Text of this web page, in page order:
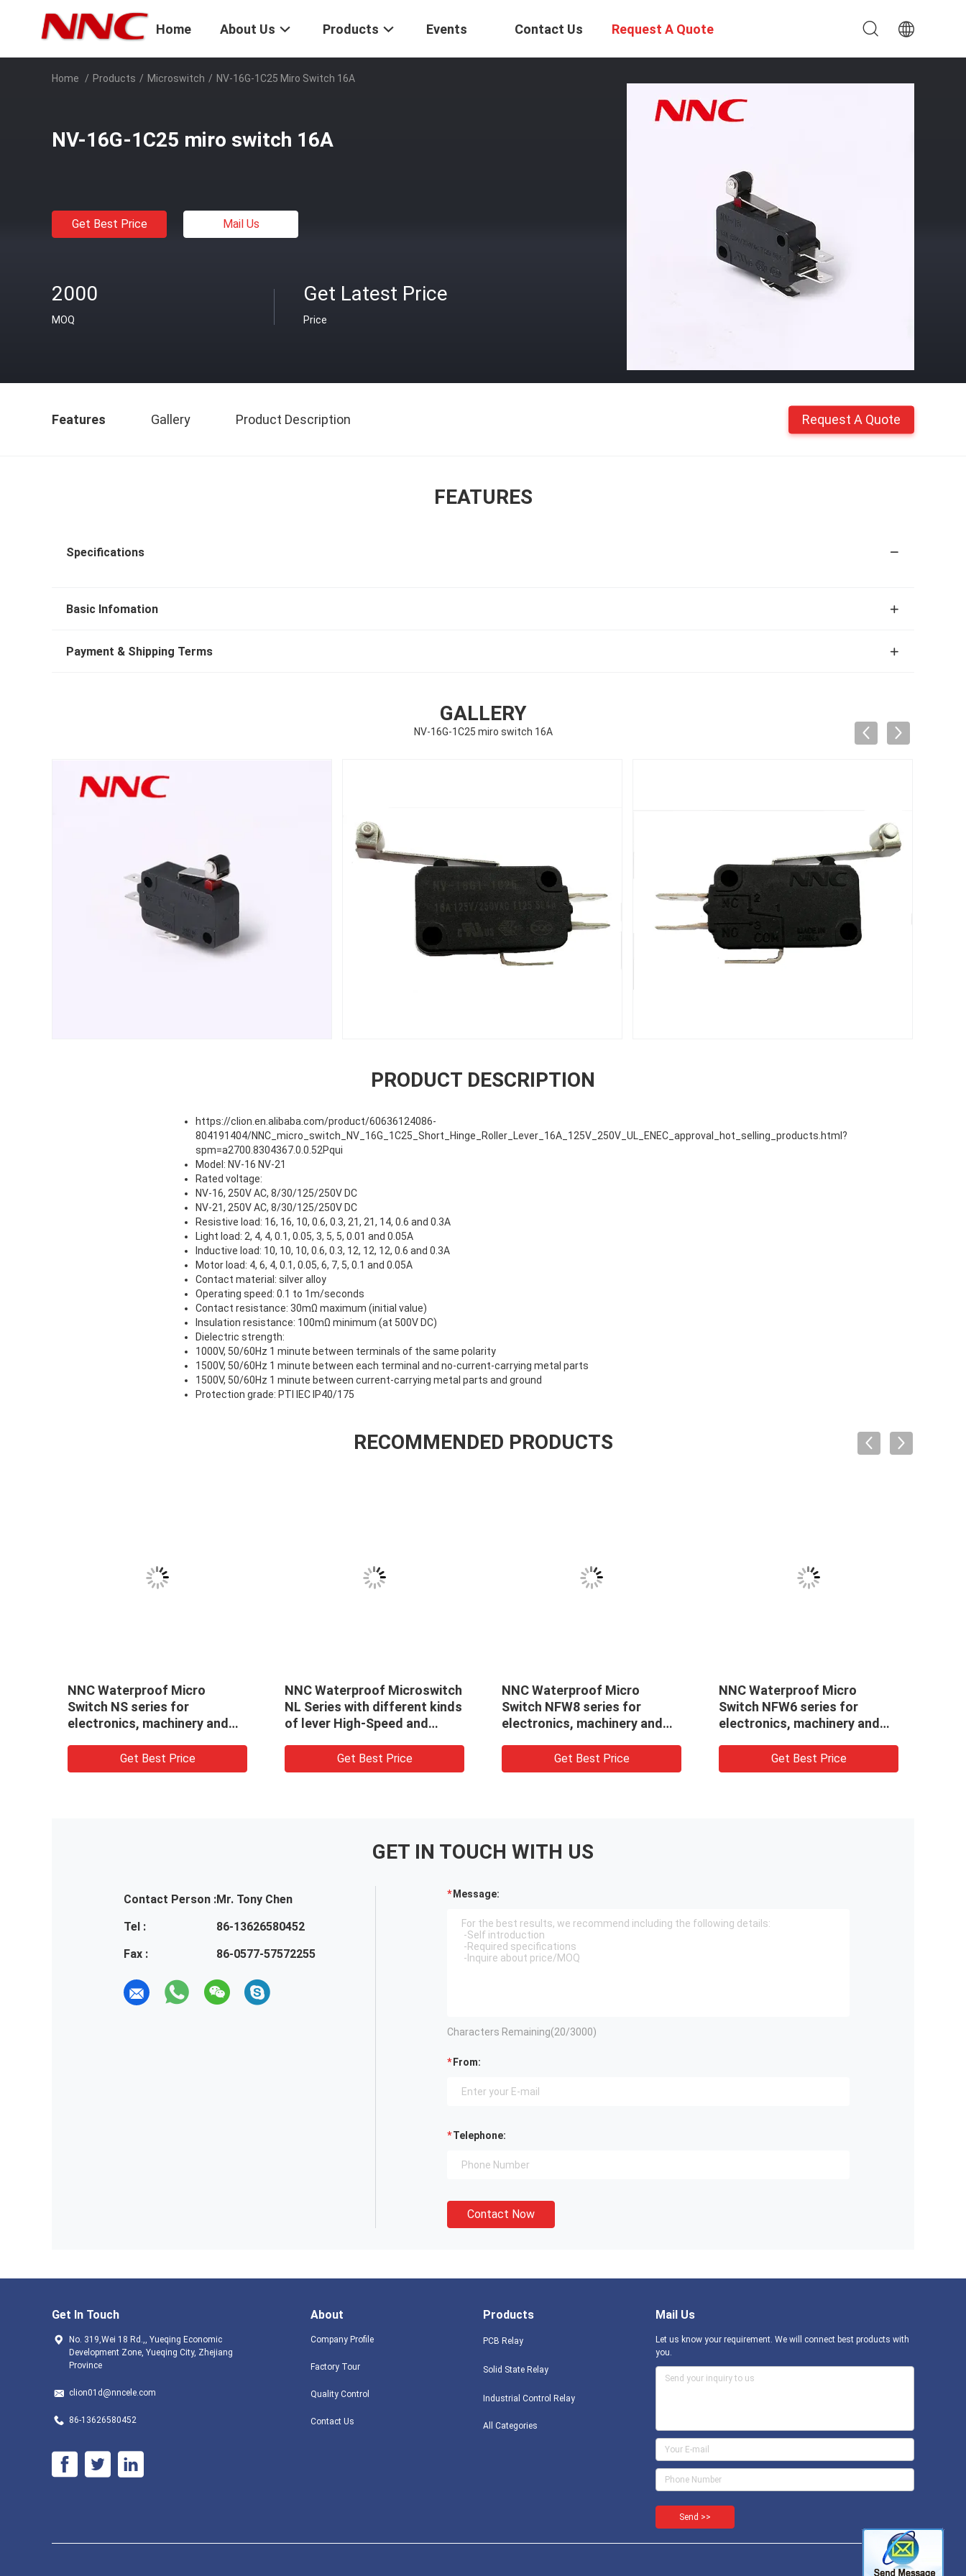
Home About Us Products Events Contact Us Request A Quote
Home / Products / Microswitch / NV-16G-1C25 Miro Switch 16A
NV-16G-1C25 miro switch 16A
Get Best Price Mail Us
2000
MOQ
Get Latest Price
Price
Features Gallery Product Description Request A Quote
FEATURES
Specifications
Basic Infomation
Payment & Shipping Terms
GALLERY
NV-16G-1C25 miro switch 16A
PRODUCT DESCRIPTION
https://clion.en.alibaba.com/product/60636124086-
804191404/NNC_micro_switch_NV_16G_1C25_Short_Hinge_Roller_Lever_16A_125V_250V_UL_ENEC_approval_hot_selling_products.html?
spm=a2700.8304367.0.0.52Pqui
Model: NV-16 NV-21
Rated voltage:
NV-16, 250V AC, 8/30/125/250V DC
NV-21, 250V AC, 8/30/125/250V DC
Resistive load: 16, 16, 10, 0.6, 0.3, 21, 21, 14, 0.6 and 0.3A
Light load: 2, 4, 4, 0.1, 0.05, 3, 5, 5, 0.01 and 0.05A
Inductive load: 10, 10, 10, 0.6, 0.3, 12, 12, 12, 0.6 and 0.3A
Motor load: 4, 6, 4, 0.1, 0.05, 6, 7, 5, 0.1 and 0.05A
Contact material: silver alloy
Operating speed: 0.1 to 1m/seconds
Contact resistance: 30mΩ maximum (initial value)
Insulation resistance: 100mΩ minimum (at 500V DC)
Dielectric strength:
1000V, 50/60Hz 1 minute between terminals of the same polarity
1500V, 50/60Hz 1 minute between each terminal and no-current-carrying metal parts
1500V, 50/60Hz 1 minute between current-carrying metal parts and ground
Protection grade: PTI IEC IP40/175
RECOMMENDED PRODUCTS
NNC Waterproof Micro
Switch NS series for
electronics, machinery and
Get Best Price
NNC Waterproof Microswitch
NL Series with different kinds
of lever High-Speed and
Industrial Automation
Get Best Price
NNC Waterproof Micro
Switch NFW8 series for
electronics, machinery and
Get Best Price
NNC Waterproof Micro
Switch NFW6 series for
electronics, machinery and
Get Best Price
GET IN TOUCH WITH US
Contact Person :Mr. Tony Chen
Tel :
86-13626580452
Fax :
86-0577-57572255
Message:
Characters Remaining(20/3000)
From:
Telephone:
Contact Now
Get In Touch
No. 319,Wei 18 Rd.,, Yueqing Economic
Development Zone, Yueqing City, Zhejiang
Province
clion01d@nncele.com
86-13626580452
About
Company Profile
Factory Tour
Quality Control
Contact Us
Products
PCB Relay
Solid State Relay
Industrial Control Relay
All Categories
Mail Us
Let us know your requirement. We will connect best products with
you.
Send >>